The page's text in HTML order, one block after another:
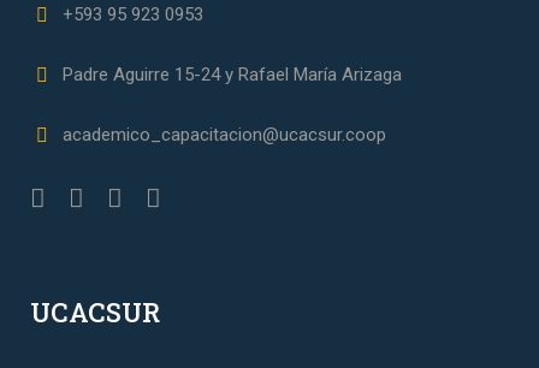
+593 95 923 0953
Padre Aguirre 15-24 y Rafael María Arizaga
academico_capacitacion@ucacsur.coop
UCACSUR